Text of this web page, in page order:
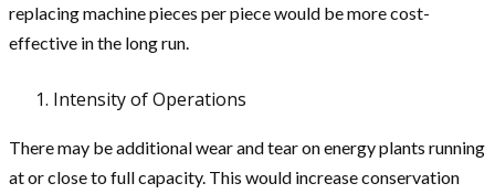
replacing machine pieces per piece would be more cost-
effective in the long run.
Intensity of Operations
There may be additional wear and tear on energy plants running
at or close to full capacity. This would increase conservation